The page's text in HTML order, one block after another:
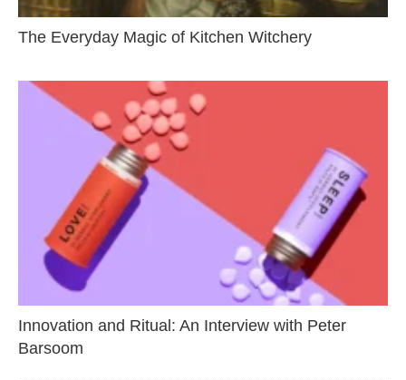
The Everyday Magic of Kitchen Witchery
Innovation and Ritual: An Interview with Peter
Barsoom